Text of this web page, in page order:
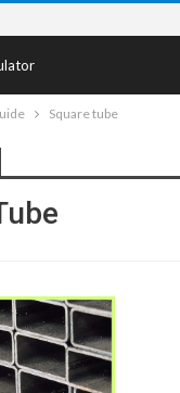
Square tube